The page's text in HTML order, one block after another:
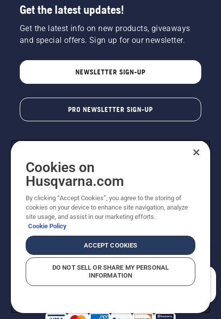
Get the latest updates!
Get the latest info on new products, giveaways
and special offers. Sign up for our newsletter.
NEWSLETTER SIGN-UP
PRO NEWSLETTER SIGN-UP
Copyright - 2026 Husqvarna AB. Due to continuous
improvement, product may vary slightly from images
reserved.
Do Not Sell My Personal Information (CA Residents)
Returns PolicyProposition 65Report Suspected Violations
AK and HI Prices May VaryADA Compliance
Cookies on
Husqvarna.com
By clicking “Accept Cookies”, you agree to the storing of
cookies on your device to enhance site navigation, analyze
site usage, and assist in our marketing efforts.
Cookie Policy
ACCEPT COOKIES
DO NOT SELL OR SHARE MY PERSONAL
INFORMATION
How can we help you?